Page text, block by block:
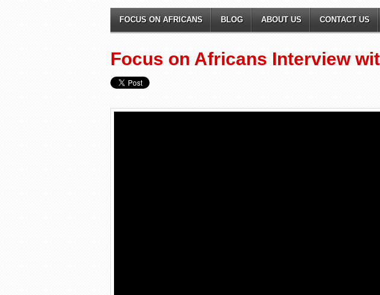
FOCUS ON AFRICANS BLOG ABOUT US CONTACT US
Focus on Africans Interview